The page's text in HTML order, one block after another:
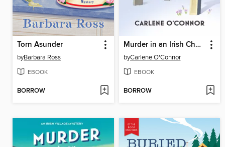
Torn Asunder
byBarbara Ross
EBOOK
BORROW
Murder in an Irish Churchyard
byCarlene O'Connor
EBOOK
BORROW